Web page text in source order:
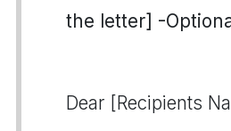
the letter] -
Dear [Recipients